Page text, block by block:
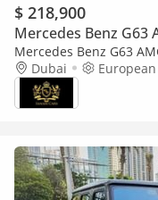
$ 218,900
Mercedes Benz G63
Mercedes Benz G63
G800 Brabus, Original
Dubai European